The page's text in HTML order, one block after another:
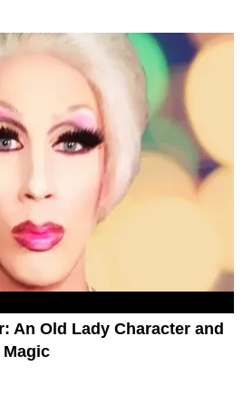
An Old Lady Character and
Magic